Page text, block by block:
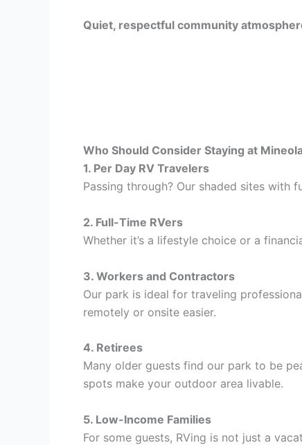
Quiet, respectful community
Who Should Consider Staying at
1. Per Day RV Travelers
Passing through? Our shaded sites
2. Full-Time RVers
Whether it’s a lifestyle choice or a
3. Workers and Contractors
Our park is ideal for traveling
remotely or onsite easier.
4. Retirees
Many older guests find our park to be
spots make your outdoor area livable.
5. Low-Income Families
For some guests, RVing is not just a